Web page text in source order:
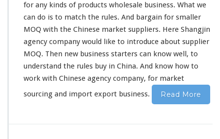
h
i
n
e
e
S
u
p
e
for any kinds of products wholesale business. What we
can do is to match the rules. And bargain for smaller
MOQ with the Chinese market suppliers. Here Shangjin
agency company would
like to introduce about supplier
MOQ. Then new business starters can know well, to
understand the rules buy in China. And know how to
work with Chinese agency company, for market
sourcing and import export business.
Read More